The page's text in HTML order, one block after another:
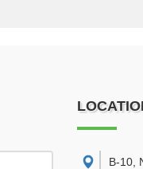
B-10,